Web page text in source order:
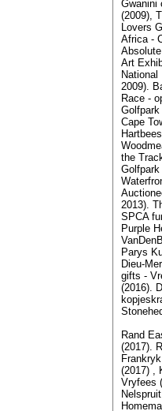
Gwanini
(2009),
Lovers
Africa -
Art
2009).
Race -
Cape
the
2013).
SPCA
Purple
Parys
Dieu-
gifts -
(2016).
Rand
(2017).
(2017) ,
Vryfees